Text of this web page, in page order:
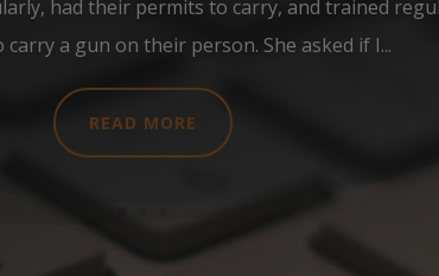
had their permits to carry, and trained
carry a gun on their person. She asked if I...
READ MORE